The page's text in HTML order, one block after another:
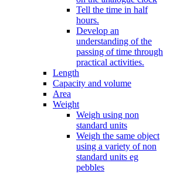
Tell the time in half
hours.
Develop an
understanding of the
passing of time through
practical activities.
Length
Capacity and volume
Area
Weight
Weigh using non
standard units
Weigh the same object
using a variety of non
standard units eg
pebbles